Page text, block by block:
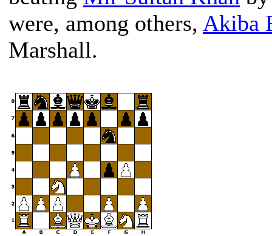
were, among others, Akiba
Marshall.